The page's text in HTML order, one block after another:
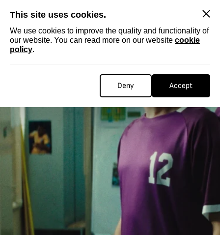
This site uses cookies.
We use cookies to improve the quality and functionality of
our website. You can read more on our website cookie
policy.
Deny Accept